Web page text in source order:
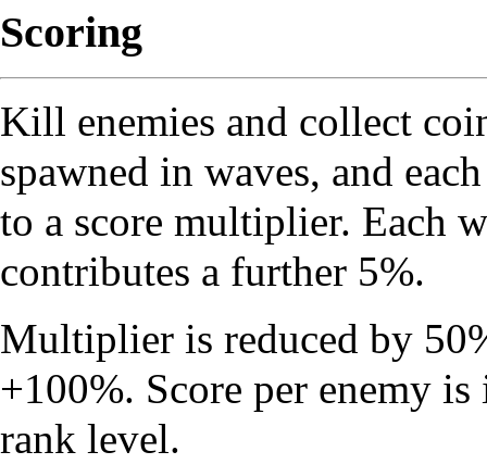
Scoring
Kill enemies and collect
spawned in waves, and
to a score multiplier. Each
contributes a further 5%.
Multiplier is reduced by
+100%. Score per enemy is
rank level.